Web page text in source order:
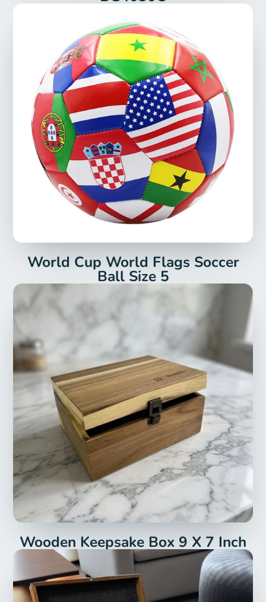
World Cup World Flags Soccer
Ball Size 5
Wooden Keepsake Box 9 X 7 Inch